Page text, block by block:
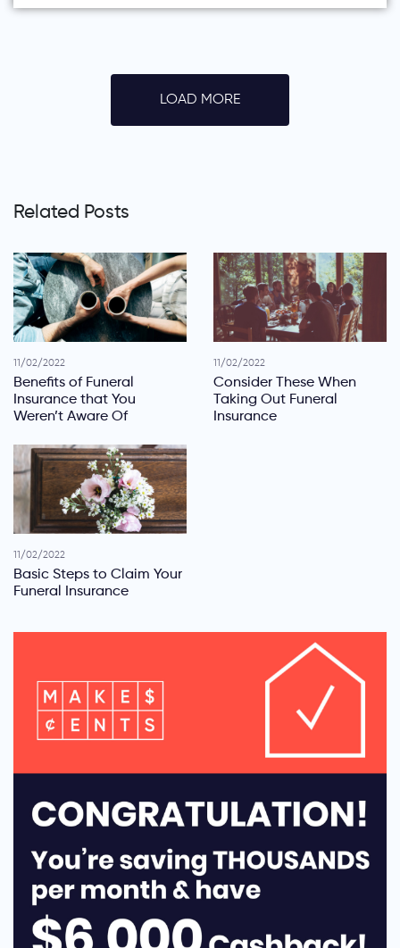
LOAD MORE
Related Posts
11/02/2022
Benefits of Funeral
Insurance that You
Weren’t Aware Of
11/02/2022
Consider These When
Taking Out Funeral
Insurance
11/02/2022
Basic Steps to Claim Your
Funeral Insurance